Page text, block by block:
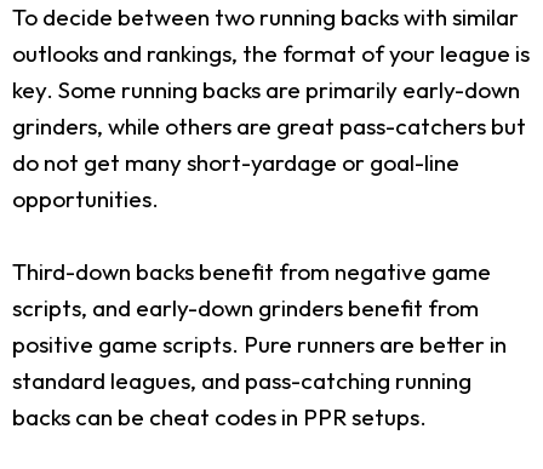
To decide between two running backs with similar
outlooks and rankings, the format of your league is
key. Some running backs are primarily early-down
grinders, while others are great pass-catchers but
do not get many short-yardage or goal-line
opportunities.
Third-down backs benefit from negative game
scripts, and early-down grinders benefit from
positive game scripts. Pure runners are better in
standard leagues, and pass-catching running
backs can be cheat codes in PPR setups.